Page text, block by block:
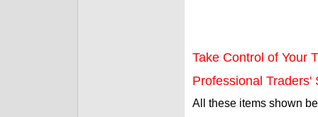
Take Control of Your
Professional Traders'
All these items shown